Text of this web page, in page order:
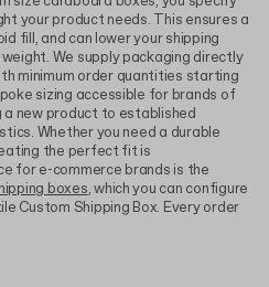
your product needs. This ensures a
fill, and can lower your shipping
We supply packaging directly
minimum order quantities starting
sizing accessible for brands of
new product to established
Whether you need a durable
the perfect fit is
for e-commerce brands is the
boxes, which you can configure
Custom Shipping Box. Every order